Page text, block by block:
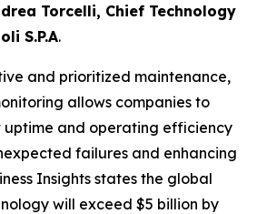
Torcelli, Chief Technology
S.P.A.
and prioritized maintenance,
allows companies to
uptime and operating efficiency
failures and enhancing
Insights states the global
will exceed $5 billion by